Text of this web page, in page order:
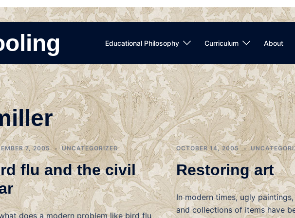
Educational Philosophy Curriculum About
7, 2005 UNCATEGORIZED
flu and the civil
does a modern problem like bird flu
OCTOBER 14, 2005
Restoring art
In modern times, ugly
and collections of items have